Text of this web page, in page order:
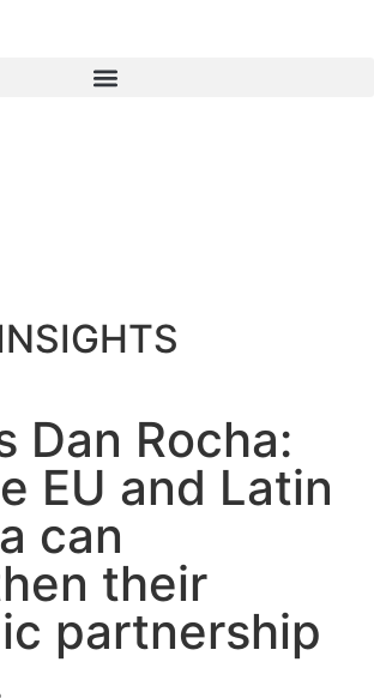
Dan Rocha:
EU and Latin
can
their
partnership